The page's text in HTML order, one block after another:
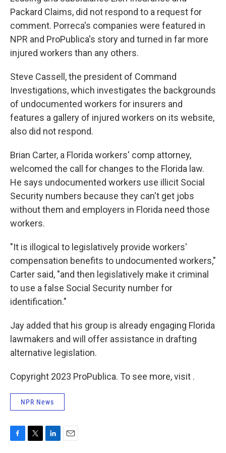
Packard Claims, did not respond to a request for
comment. Porreca's companies were featured in
NPR and ProPublica's story and turned in far more
injured workers than any others.
Steve Cassell, the president of Command
Investigations, which investigates the backgrounds
of undocumented workers for insurers and
features a gallery of injured workers on its website,
also did not respond.
Brian Carter, a Florida workers' comp attorney,
welcomed the call for changes to the Florida law.
He says undocumented workers use illicit Social
Security numbers because they can't get jobs
without them and employers in Florida need those
workers.
"It is illogical to legislatively provide workers'
compensation benefits to undocumented workers,"
Carter said, "and then legislatively make it criminal
to use a false Social Security number for
identification."
Jay added that his group is already engaging Florida
lawmakers and will offer assistance in drafting
alternative legislation.
Copyright 2023 ProPublica. To see more, visit .
NPR News